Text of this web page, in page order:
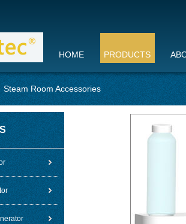
HOME PRODUCTS
Steam Room Accessories